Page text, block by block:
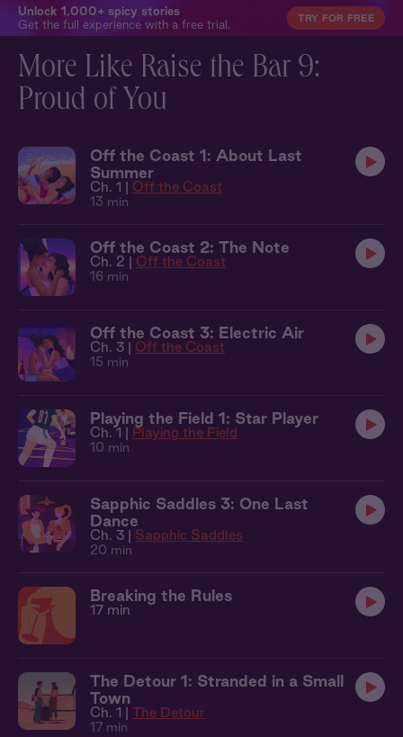
Unlock 1,000+ spicy stories
Get the full experience with a free trial.
TRY FOR FREE
More Like Raise the Bar 9:
Proud of You
Off the Coast 1: About Last
Summer
Ch. 1 | Off the Coast
13 min
Off the Coast 2: The Note
Ch. 2 | Off the Coast
16 min
Off the Coast 3: Electric Air
Ch. 3 | Off the Coast
15 min
Playing the Field 1: Star Player
Ch. 1 | Playing the Field
10 min
Sapphic Saddles 3: One Last
Dance
Ch. 3 | Sapphic Saddles
20 min
Breaking the Rules
17 min
The Detour 1: Stranded in a Small
Town
Ch. 1 | The Detour
17 min